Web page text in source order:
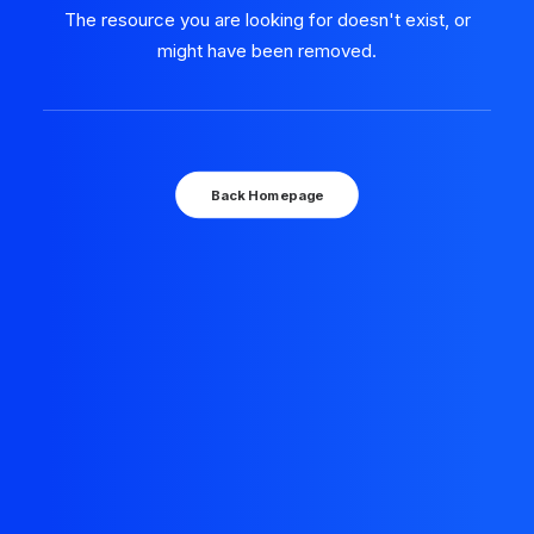
The resource you are looking for doesn't exist, or
might have been removed.
Back Homepage